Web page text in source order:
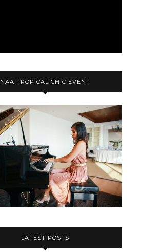
NAA TROPICAL CHIC EVENT
LATEST POSTS